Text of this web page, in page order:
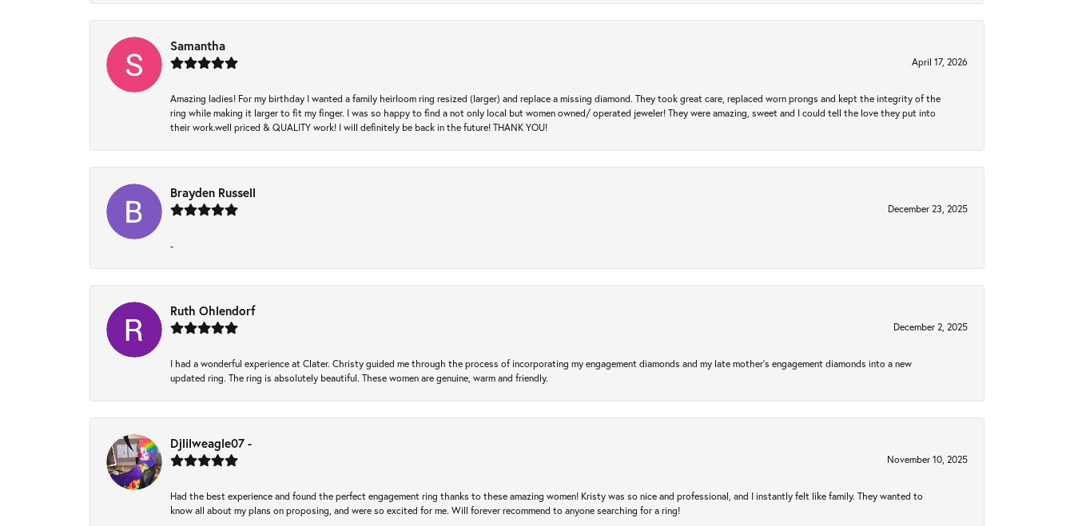
Samantha
April 17, 2026
Amazing ladies! For my birthday I wanted a family heirloom ring resized (larger) and replace a missing diamond. They took great care, replaced worn prongs and kept the integrity of the
ring while making it larger to fit my finger. I was so happy to find a not only local but women owned/ operated jeweler! They were amazing, sweet and I could tell the love they put into
their work.well priced & QUALITY work! I will definitely be back in the future! THANK YOU!
Brayden Russell
December 23, 2025
-
Ruth Ohlendorf
December 2, 2025
I had a wonderful experience at Clater. Christy guided me through the process of incorporating my engagement diamonds and my late mother's engagement diamonds into a new
updated ring. The ring is absolutely beautiful. These women are genuine, warm and friendly.
Djlilweagle07 -
November 10, 2025
Had the best experience and found the perfect engagement ring thanks to these amazing women! Kristy was so nice and professional, and I instantly felt like family. They wanted to
know all about my plans on proposing, and were so excited for me. Will forever recommend to anyone searching for a ring!